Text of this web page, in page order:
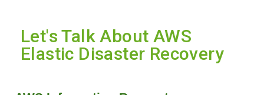
Let's Talk About AWS
Elastic Disaster Recovery